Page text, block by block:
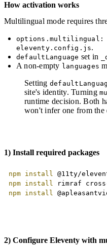
How activation works
Multilingual mode requires
options.multilingual:
eleventy.config.js.
defaultLanguage set in
A non-empty languages
Setting
site's identity. Turning
runtime decision. Both
won't infer one from the
1) Install required packages
npm install @11ty/
npm install rimraf
npm install
2) Configure Eleventy with